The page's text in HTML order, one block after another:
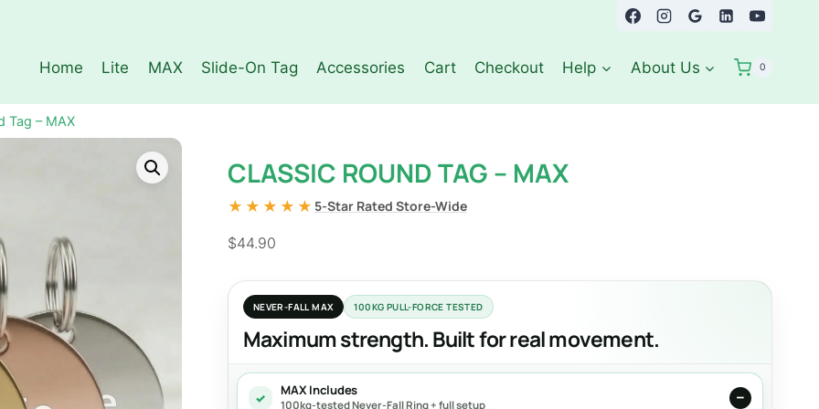
Home Lite MAX Slide-On Tag Accessories Cart Checkout Help About Us 0
Tag – MAX
CLASSIC ROUND TAG – MAX
★★★★★ 5-Star Rated Store-Wide
$44.90
NEVER-FALL MAX 100KG PULL-FORCE TESTED
Maximum strength. Built for real movement.
✓ MAX Includes
100kg-tested Never-Fall Ring + full setup